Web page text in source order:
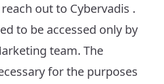
out to Cybervadis .
to be accessed only by
team. The
for the purposes